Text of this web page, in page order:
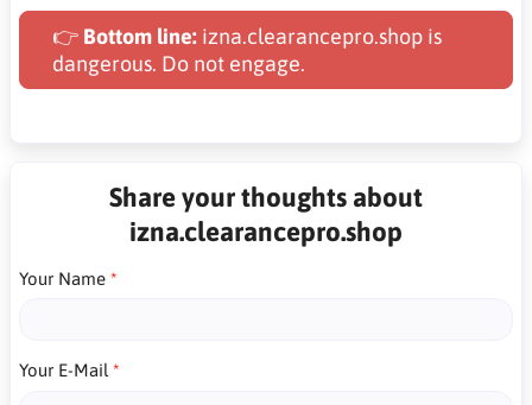
👉 Bottom line: izna.clearancepro.shop is
dangerous. Do not engage.
Share your thoughts about
izna.clearancepro.shop
Your Name
Your E-Mail